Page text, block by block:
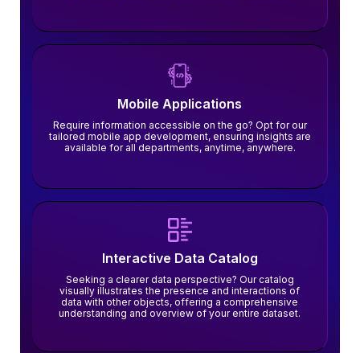
Mobile Applications
Require information accessible on the go? Opt for our
tailored mobile app development, ensuring insights are
available for all departments, anytime, anywhere.
Interactive Data Catalog
Seeking a clearer data perspective? Our catalog
visually illustrates the presence and interactions of
data with other objects, offering a comprehensive
understanding and overview of your entire dataset.